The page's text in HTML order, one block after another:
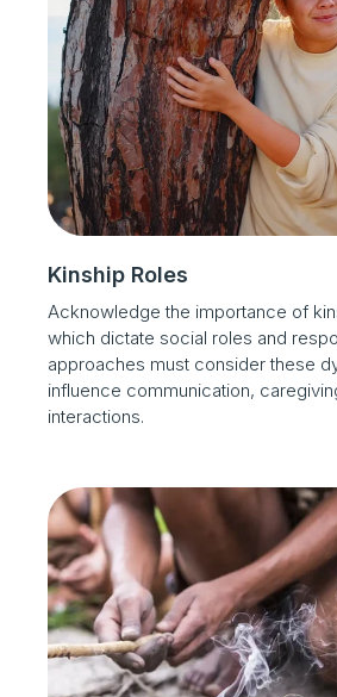
Kinship Roles
Acknowledge the importance of
which dictate social roles and
approaches must consider these
influence communication,
interactions.